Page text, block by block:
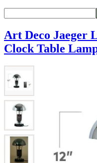
Art Deco Jaeger
Clock Table